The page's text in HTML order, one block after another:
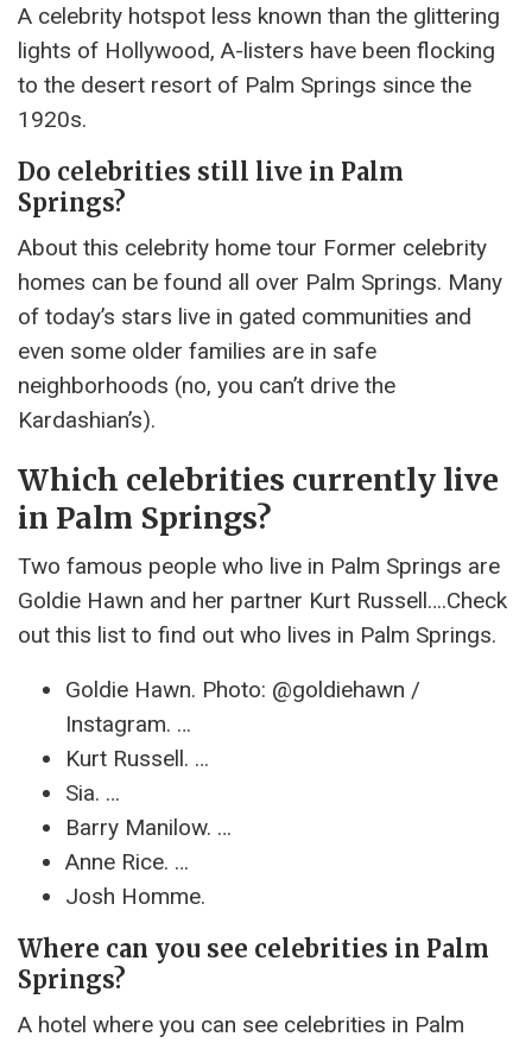
A celebrity hotspot less known than the glittering
lights of Hollywood, A-listers have been flocking
to the desert resort of Palm Springs since the
1920s.
Do celebrities still live in Palm
Springs?
About this celebrity home tour Former celebrity
homes can be found all over Palm Springs. Many
of today’s stars live in gated communities and
even some older families are in safe
neighborhoods (no, you can’t drive the
Kardashian’s).
Which celebrities currently live
in Palm Springs?
Two famous people who live in Palm Springs are
Goldie Hawn and her partner Kurt Russell….Check
out this list to find out who lives in Palm Springs.
Goldie Hawn. Photo: @goldiehawn /
Instagram. …
Kurt Russell. …
Sia. …
Barry Manilow. …
Anne Rice. …
Josh Homme.
Where can you see celebrities in Palm
Springs?
A hotel where you can see celebrities in Palm